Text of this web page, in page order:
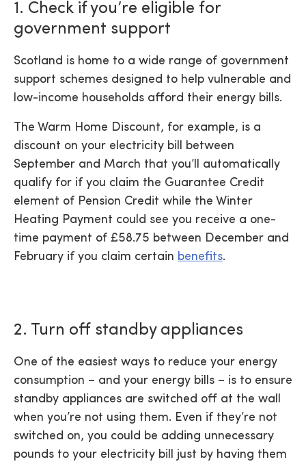
1. Check if you’re eligible for
government support
Scotland is home to a wide range of government
support schemes designed to help vulnerable and
low-income households afford their energy bills.
The Warm Home Discount, for example, is a
discount on your electricity bill between
September and March that you’ll automatically
qualify for if you claim the Guarantee Credit
element of Pension Credit while the Winter
Heating Payment could see you receive a one-
time payment of £58.75 between December and
February if you claim certain benefits.
2. Turn off standby appliances
One of the easiest ways to reduce your energy
consumption – and your energy bills – is to ensure
standby appliances are switched off at the wall
when you’re not using them. Even if they’re not
switched on, you could be adding unnecessary
pounds to your electricity bill just by having them